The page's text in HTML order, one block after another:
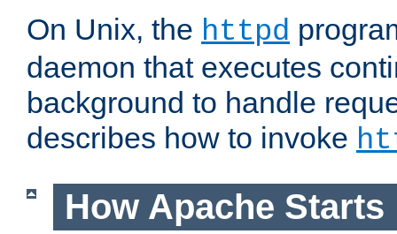
On Unix, the httpd
daemon that executes
background to handle
describes how to invoke
How Apache Starts